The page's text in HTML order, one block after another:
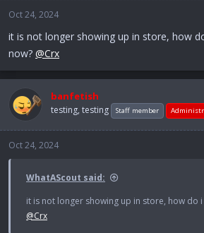
Oct 24, 2024
it is not longer showing up in store, how
now? @Crx
banfetish
testing, testing Staff member
Oct 24, 2024
WhatAScout said:
it is not longer showing up in store, how do
@Crx